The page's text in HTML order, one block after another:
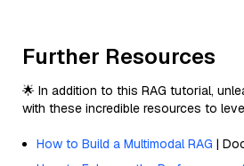
Further Resources
🌟 In addition to this RAG tutorial,
with these incredible resources to
How to Build a Multimodal RAG |